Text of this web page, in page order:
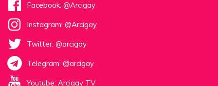
Facebook: @Arcigay
Instagram: @Arcigay
Twitter: @arcigay
Telegram: @arcigay
Youtube: Arcigay TV